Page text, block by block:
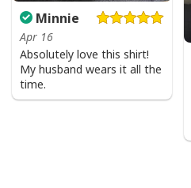
Minnie
Apr 16
Absolutely love this shirt!
My husband wears it all the
time.